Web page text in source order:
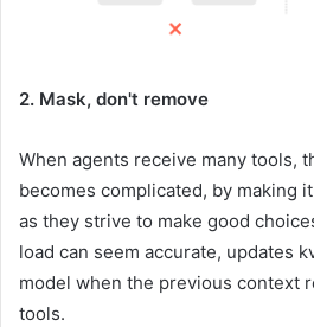
2. Mask, don't remove
When agents receive many tools,
becomes complicated, by making
as they strive to make good
load can seem accurate, updates
model when the previous context
tools.